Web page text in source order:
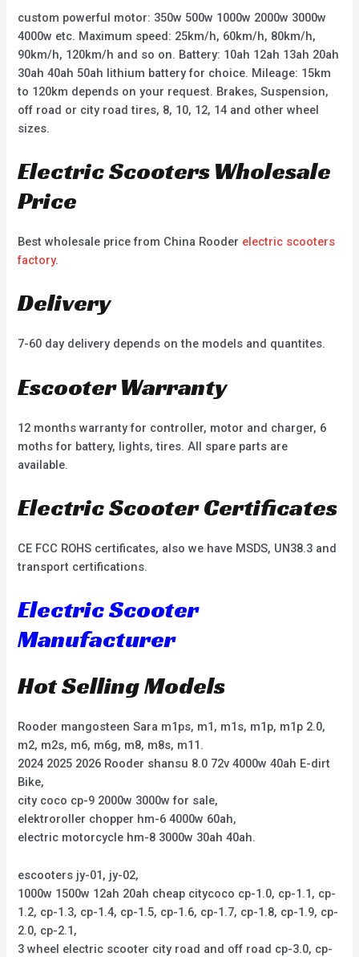
custom powerful motor: 350w 500w 1000w 2000w 3000w
4000w etc. Maximum speed: 25km/h, 60km/h, 80km/h,
90km/h, 120km/h and so on. Battery: 10ah 12ah 13ah 20ah
30ah 40ah 50ah lithium battery for choice. Mileage: 15km
to 120km depends on your request. Brakes, Suspension,
off road or city road tires, 8, 10, 12, 14 and other wheel
sizes.
Electric Scooters Wholesale
Price
Best wholesale price from China Rooder electric scooters
factory.
Delivery
7-60 day delivery depends on the models and quantites.
Escooter Warranty
12 months warranty for controller, motor and charger, 6
moths for battery, lights, tires. All spare parts are
available.
Electric Scooter Certificates
CE FCC ROHS certificates, also we have MSDS, UN38.3 and
transport certifications.
Electric Scooter
Manufacturer
Hot Selling Models
Rooder mangosteen Sara m1ps, m1, m1s, m1p, m1p 2.0,
m2, m2s, m6, m6g, m8, m8s, m11.
2024 2025 2026 Rooder shansu 8.0 72v 4000w 40ah E-dirt
Bike,
city coco cp-9 2000w 3000w for sale,
elektroroller chopper hm-6 4000w 60ah,
electric motorcycle hm-8 3000w 30ah 40ah.
escooters jy-01, jy-02,
1000w 1500w 12ah 20ah cheap citycoco cp-1.0, cp-1.1, cp-
1.2, cp-1.3, cp-1.4, cp-1.5, cp-1.6, cp-1.7, cp-1.8, cp-1.9, cp-
2.0, cp-2.1,
3 wheel electric scooter city road and off road cp-3.0, cp-